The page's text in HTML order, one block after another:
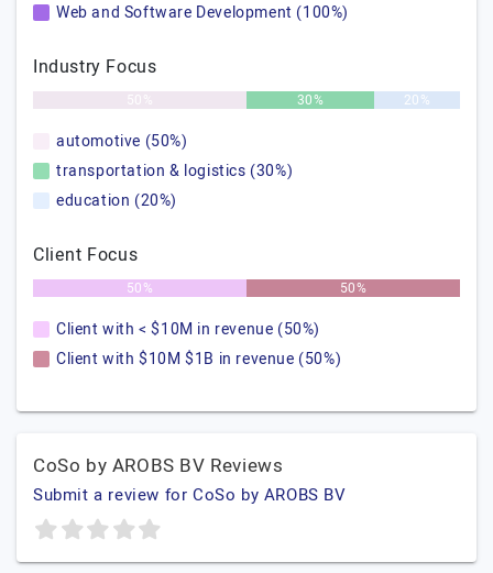
Web and Software Development (100%)
Industry Focus
50% 30% 20%
automotive (50%)
transportation & logistics (30%)
education (20%)
Client Focus
50% 50%
Client with < $10M in revenue (50%)
Client with $10M $1B in revenue (50%)
CoSo by AROBS BV Reviews
Submit a review for CoSo by AROBS BV